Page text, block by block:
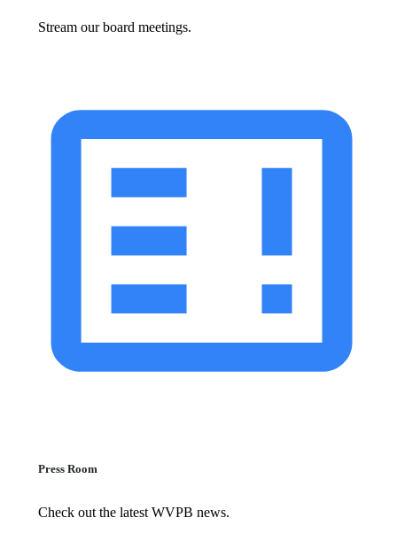
Stream our board meetings.
Press Room
Check out the latest WVPB news.